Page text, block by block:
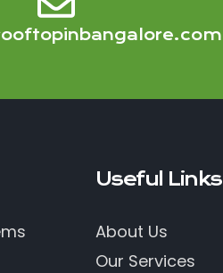
Useful Links
About Us
Our Services